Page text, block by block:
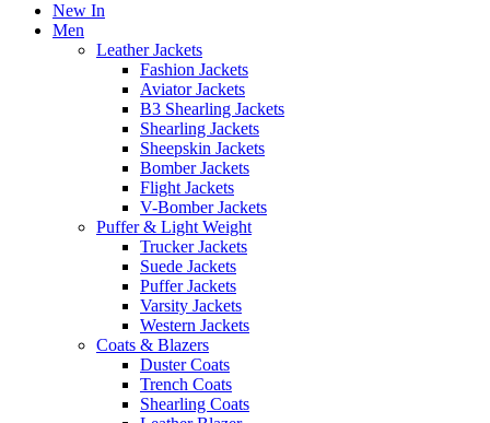
New In
Men
Leather Jackets
Fashion Jackets
Aviator Jackets
B3 Shearling Jackets
Shearling Jackets
Sheepskin Jackets
Bomber Jackets
Flight Jackets
V-Bomber Jackets
Puffer & Light Weight
Trucker Jackets
Suede Jackets
Puffer Jackets
Varsity Jackets
Western Jackets
Coats & Blazers
Duster Coats
Trench Coats
Shearling Coats